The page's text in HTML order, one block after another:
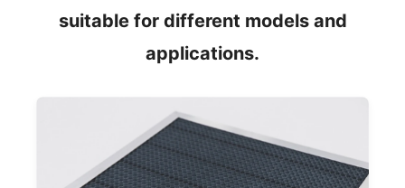
suitable for different models and
applications.